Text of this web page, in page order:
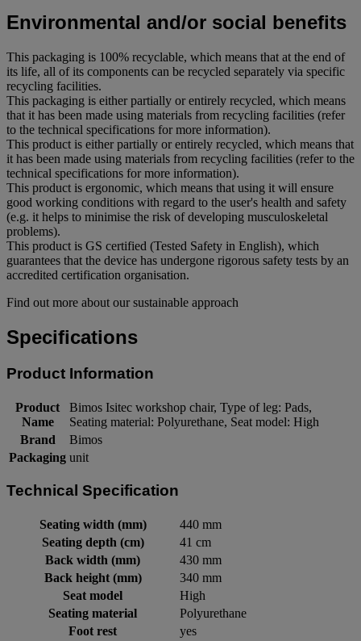
Environmental and/or social benefits
This packaging is 100% recyclable, which means that at the end of
its life, all of its components can be recycled separately via specific
recycling facilities.
This packaging is either partially or entirely recycled, which means
that it has been made using materials from recycling facilities (refer
to the technical specifications for more information).
This product is either partially or entirely recycled, which means that
it has been made using materials from recycling facilities (refer to the
technical specifications for more information).
This product is ergonomic, which means that using it will ensure
good working conditions with regard to the user's health and safety
(e.g. it helps to minimise the risk of developing musculoskeletal
problems).
This product is GS certified (Tested Safety in English), which
guarantees that the device has undergone rigorous safety tests by an
accredited certification organisation.
Find out more about our sustainable approach
Specifications
Product Information
Product
Name
Bimos Isitec workshop chair, Type of leg: Pads,
Seating material: Polyurethane, Seat model: High
Brand
Bimos
Packaging unit
Technical Specification
Seating width (mm)
440 mm
Seating depth (cm)
41 cm
Back width (mm)
430 mm
Back height (mm)
340 mm
Seat model
High
Seating material
Polyurethane
Foot rest
yes